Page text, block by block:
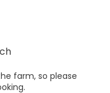
farm, so please